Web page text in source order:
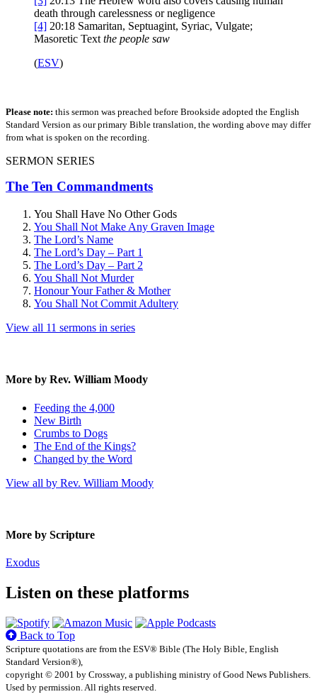
death through carelessness or negligence
[4] 20:18 Samaritan, Septuagint, Syriac, Vulgate;
Masoretic Text the people saw
(ESV)
Please note: this sermon was preached before Brookside adopted the English
Standard Version as our primary Bible translation, the wording above may differ
from what is spoken on the recording.
SERMON SERIES
The Ten Commandments
You Shall Have No Other Gods
You Shall Not Make Any Graven Image
The Lord’s Name
The Lord’s Day – Part 1
The Lord’s Day – Part 2
You Shall Not Murder
Honour Your Father & Mother
You Shall Not Commit Adultery
View all 11 sermons in series
More by Rev. William Moody
Feeding the 4,000
New Birth
Crumbs to Dogs
The End of the Kings?
Changed by the Word
View all by Rev. William Moody
More by Scripture
Exodus
Listen on these platforms
Back to Top
Scripture quotations are from the ESV® Bible (The Holy Bible, English
Standard Version®),
copyright © 2001 by Crossway, a publishing ministry of Good News Publishers.
Used by permission. All rights reserved.